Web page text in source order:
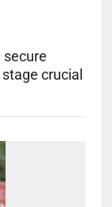
secure
crucial